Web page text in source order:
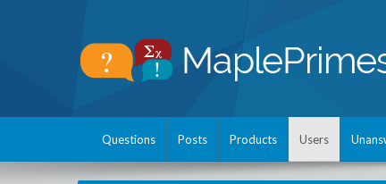
Questions Posts Products Users